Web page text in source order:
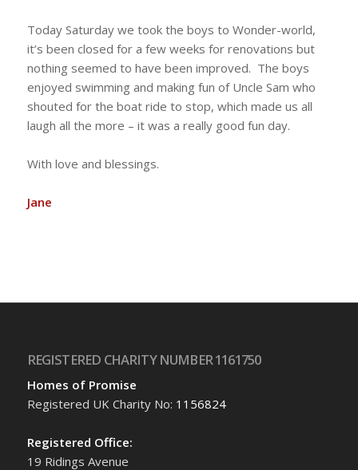
Today Saturday we took the boys to Wonder-world,
it’s been closed for a few weeks for renovations but
nothing seemed to have been improved. The boys
enjoyed swimming and making fun of Uncle Sam who
shouted for the boat ride to stop, which made us all
laugh all the more – it was a really good fun day.
With love and blessings.
Jane
REGISTERED CHARITY NUMBER 1161750
Homes of Promise
Registered UK Charity No: 1156824
Registered Office:
19 Ridings Avenue